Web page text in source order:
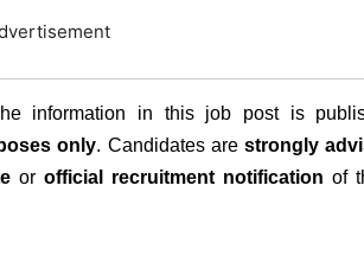
information in this job post is
only. Candidates are strongly
or official recruitment notification of